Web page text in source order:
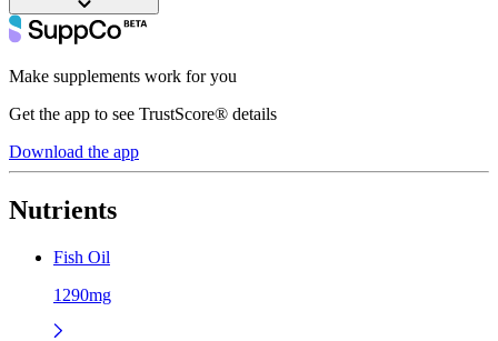
Make supplements work for you
Get the app to see TrustScore® details
Download the app
Nutrients
Fish Oil
1290mg